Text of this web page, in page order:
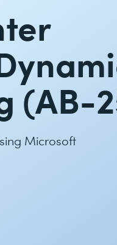
(AB-
Microsoft